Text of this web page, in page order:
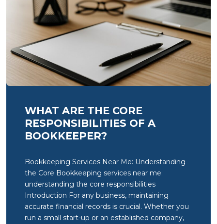
WHAT ARE THE CORE
RESPONSIBILITIES OF A
BOOKKEEPER?
Bookkeeping Services Near Me: Understanding
the Core Bookkeeping services near me:
understanding the core responsibilities
Introduction For any business, maintaining
accurate financial records is crucial. Whether you
run a small start-up or an established company,